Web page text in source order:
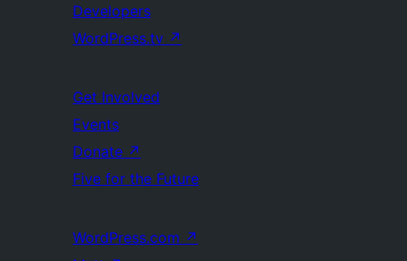
Developers
WordPress.tv ↗
Get Involved
Events
Donate ↗
Five for the Future
WordPress.com ↗